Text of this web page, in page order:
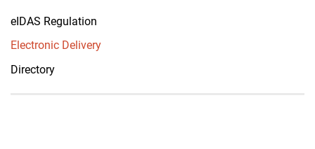
eIDAS Regulation
Electronic Delivery
Directory